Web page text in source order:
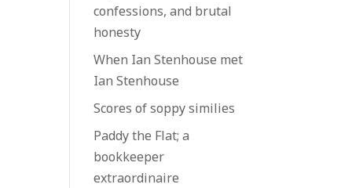
confessions, and brutal
honesty
When Ian Stenhouse met
Ian Stenhouse
Scores of soppy similies
Paddy the Flat; a
bookkeeper
extraordinaire